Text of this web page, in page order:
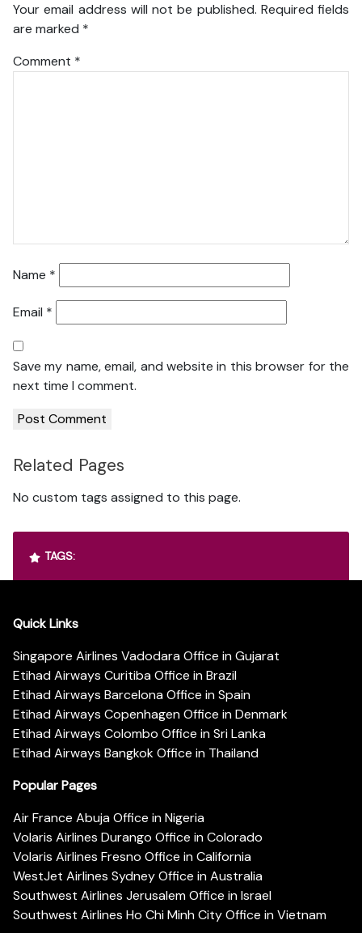
Your email address will not be published. Required fields
are marked *
Comment *
Name *
Email *
Save my name, email, and website in this browser for the
next time I comment.
Related Pages
No custom tags assigned to this page.
TAGS:
Quick Links
Singapore Airlines Vadodara Office in Gujarat
Etihad Airways Curitiba Office in Brazil
Etihad Airways Barcelona Office in Spain
Etihad Airways Copenhagen Office in Denmark
Etihad Airways Colombo Office in Sri Lanka
Etihad Airways Bangkok Office in Thailand
Popular Pages
Air France Abuja Office in Nigeria
Volaris Airlines Durango Office in Colorado
Volaris Airlines Fresno Office in California
WestJet Airlines Sydney Office in Australia
Southwest Airlines Jerusalem Office in Israel
Southwest Airlines Ho Chi Minh City Office in Vietnam